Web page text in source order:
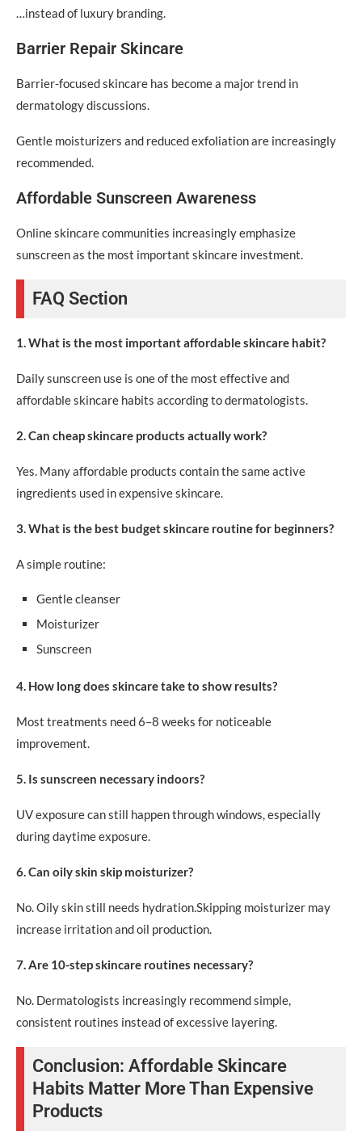
…instead of luxury branding.
Barrier Repair Skincare
Barrier-focused skincare has become a major trend in
dermatology discussions.
Gentle moisturizers and reduced exfoliation are increasingly
recommended.
Affordable Sunscreen Awareness
Online skincare communities increasingly emphasize
sunscreen as the most important skincare investment.
FAQ Section
1. What is the most important affordable skincare habit?
Daily sunscreen use is one of the most effective and
affordable skincare habits according to dermatologists.
2. Can cheap skincare products actually work?
Yes. Many affordable products contain the same active
ingredients used in expensive skincare.
3. What is the best budget skincare routine for beginners?
A simple routine:
Gentle cleanser
Moisturizer
Sunscreen
4. How long does skincare take to show results?
Most treatments need 6–8 weeks for noticeable
improvement.
5. Is sunscreen necessary indoors?
UV exposure can still happen through windows, especially
during daytime exposure.
6. Can oily skin skip moisturizer?
No. Oily skin still needs hydration.Skipping moisturizer may
increase irritation and oil production.
7. Are 10-step skincare routines necessary?
No. Dermatologists increasingly recommend simple,
consistent routines instead of excessive layering.
Conclusion: Affordable Skincare
Habits Matter More Than Expensive
Products